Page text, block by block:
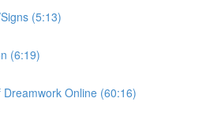
(5:13)
(6:19)
Online (60:16)